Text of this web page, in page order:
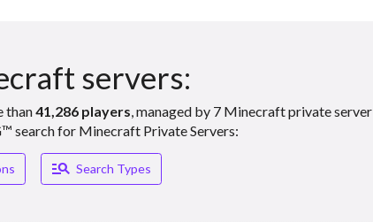
servers:
than41,286 players , managed by 7 Minecraft private server
search for Minecraft Private Servers:
Manage_search Search Types